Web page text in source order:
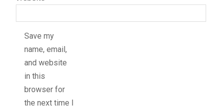
Save my
name, email,
and website
in this
browser for
the next time I